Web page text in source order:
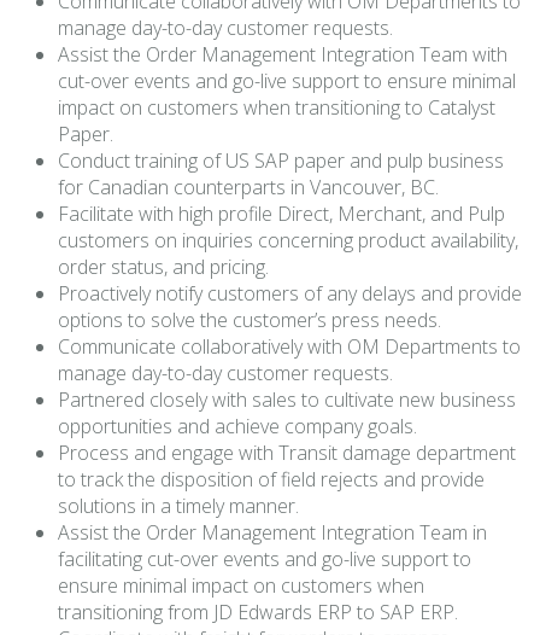
manage day-to-day customer requests.
Assist the Order Management Integration Team with
cut-over events and go-live support to ensure minimal
impact on customers when transitioning to Catalyst
Paper.
Conduct training of US SAP paper and pulp business
for Canadian counterparts in Vancouver, BC.
Facilitate with high profile Direct, Merchant, and Pulp
customers on inquiries concerning product availability,
order status, and pricing.
Proactively notify customers of any delays and provide
options to solve the customer’s press needs.
Communicate collaboratively with OM Departments to
manage day-to-day customer requests.
Partnered closely with sales to cultivate new business
opportunities and achieve company goals.
Process and engage with Transit damage department
to track the disposition of field rejects and provide
solutions in a timely manner.
Assist the Order Management Integration Team in
facilitating cut-over events and go-live support to
ensure minimal impact on customers when
transitioning from JD Edwards ERP to SAP ERP.